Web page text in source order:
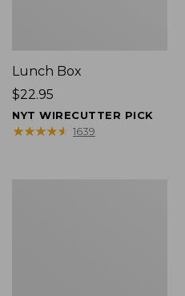
Lunch Box
Price:
$22.95
$22.95
NYT WIRECUTTER PICK
★★★★★
★★★★★ 1639